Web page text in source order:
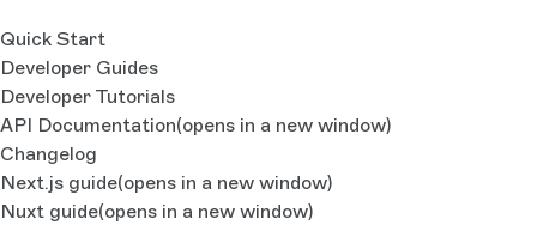
Quick Start
Developer Guides
Developer Tutorials
API Documentation(opens in a new window)
Changelog
Next.js guide(opens in a new window)
Nuxt guide(opens in a new window)